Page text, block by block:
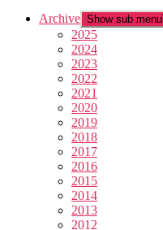
Archive Show sub menu
2025
2024
2023
2022
2021
2020
2019
2018
2017
2016
2015
2014
2013
2012